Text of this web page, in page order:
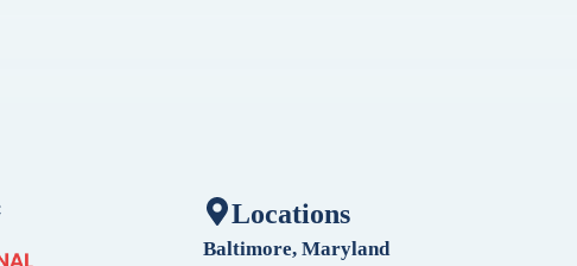
Locations
Baltimore, Maryland